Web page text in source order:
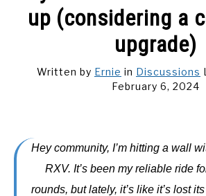
GOLF TIPS
CARTS
CLUBS
BAGS
up (considering a
upgrade)
Written by Ernie in Discussions
February 6, 2024
Hey community, I’m hitting a wall
RXV. It’s been my reliable ride
rounds, but lately, it’s like it’s lost